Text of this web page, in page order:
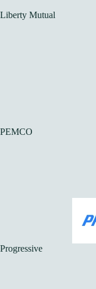
Liberty Mutual
PEMCO
Progressive